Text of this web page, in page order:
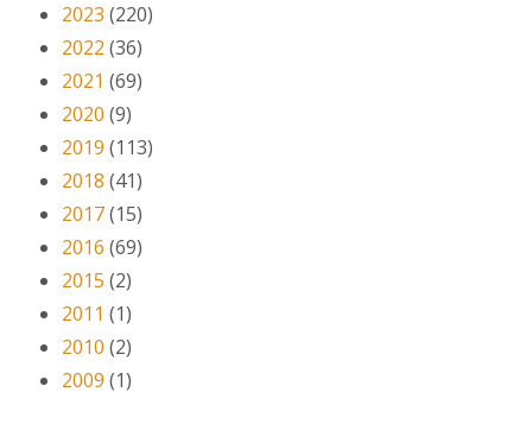
2023 (220)
2022 (36)
2021 (69)
2020 (9)
2019 (113)
2018 (41)
2017(15)
2016 (69)
2015 (2)
2011 (1)
2010 (2)
2009 (1)